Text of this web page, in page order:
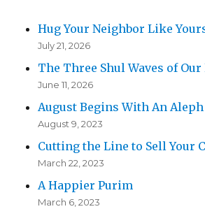
Hug Your Neighbor Like
July 21, 2026
The Three Shul Waves of
June 11, 2026
August Begins With An Aleph
August 9, 2023
Cutting the Line to Sell Your
March 22, 2023
A Happier Purim
March 6, 2023